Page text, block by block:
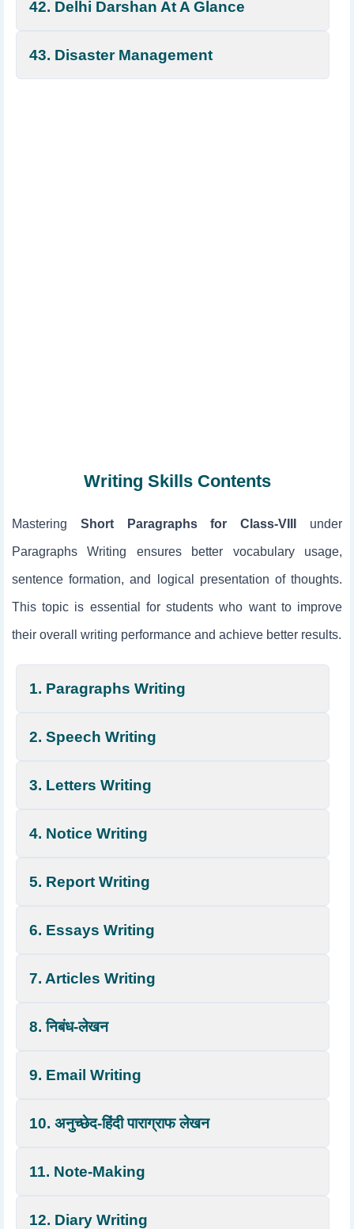
42. Delhi Darshan At A Glance
43. Disaster Management
Writing Skills Contents
Mastering Short Paragraphs for Class-VIII under
Paragraphs Writing ensures better vocabulary usage,
sentence formation, and logical presentation of thoughts.
This topic is essential for students who want to improve
their overall writing performance and achieve better results.
1. Paragraphs Writing
2. Speech Writing
3. Letters Writing
4. Notice Writing
5. Report Writing
6. Essays Writing
7. Articles Writing
8. निबंध-लेखन
9. Email Writing
10. अनुच्छेद-हिंदी पाराग्राफ लेखन
11. Note-Making
12. Diary Writing